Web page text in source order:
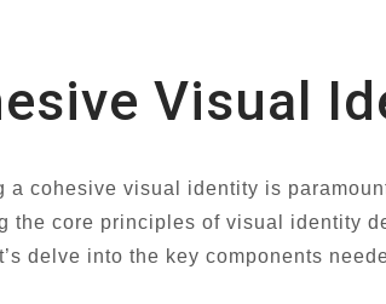
Visual
a cohesive visual identity is
the core principles of visual identity
delve into the key components